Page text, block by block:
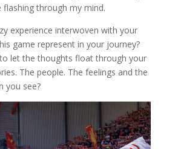
through my mind.
experience interwoven with your
game represent in your journey?
let the thoughts float through your
The people. The feelings and the
you see?